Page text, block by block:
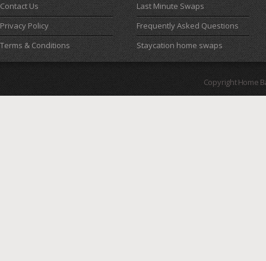
Contact Us
Privacy Policy
Terms & Conditions
Last Minute Swaps
Frequently Asked Questions
Staycation home swaps
Copyright Home